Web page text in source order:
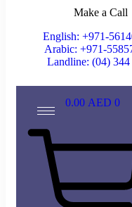
Make a Call
English: +971-
Arabic: +971-
Landline: (04) 344
0.00 AED 0